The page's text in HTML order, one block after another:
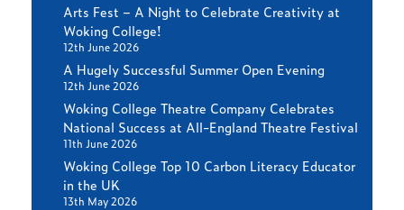
Arts Fest – A Night to Celebrate Creativity at
Woking College!
12th June 2026
A Hugely Successful Summer Open Evening
12th June 2026
Woking College Theatre Company Celebrates
National Success at All-England Theatre Festival
11th June 2026
Woking College Top 10 Carbon Literacy Educator
in the UK
13th May 2026